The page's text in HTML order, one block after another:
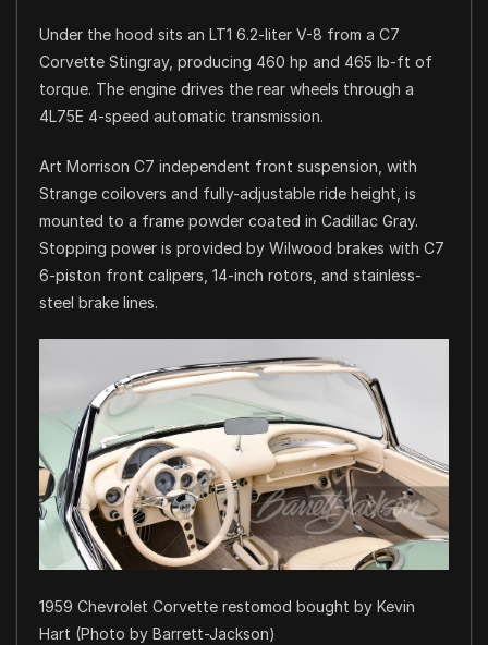
Under the hood sits an LT1 6.2-liter V-8 from a C7
Corvette Stingray, producing 460 hp and 465 lb-ft of
torque. The engine drives the rear wheels through a
4L75E 4-speed automatic transmission.
Art Morrison C7 independent front suspension, with
Strange coilovers and fully-adjustable ride height, is
mounted to a frame powder coated in Cadillac Gray.
Stopping power is provided by Wilwood brakes with C7
6-piston front calipers, 14-inch rotors, and stainless-
steel brake lines.
1959 Chevrolet Corvette restomod bought by Kevin
Hart (Photo by Barrett-Jackson)